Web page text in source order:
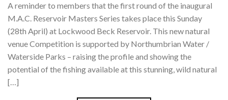
A reminder to members that the first round of the inaugural
M.A.C. Reservoir Masters Series takes place this Sunday
(28th April) at Lockwood Beck Reservoir. This new natural
venue Competition is supported by Northumbrian Water /
Waterside Parks – raising the profile and showing the
potential of the fishing available at this stunning, wild natural
[…]